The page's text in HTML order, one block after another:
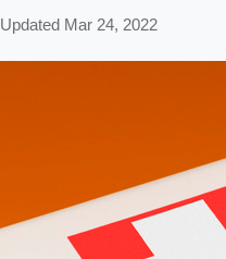
Updated Mar 24, 2022